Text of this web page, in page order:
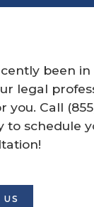
been in
legal
you. Call
to schedule
US